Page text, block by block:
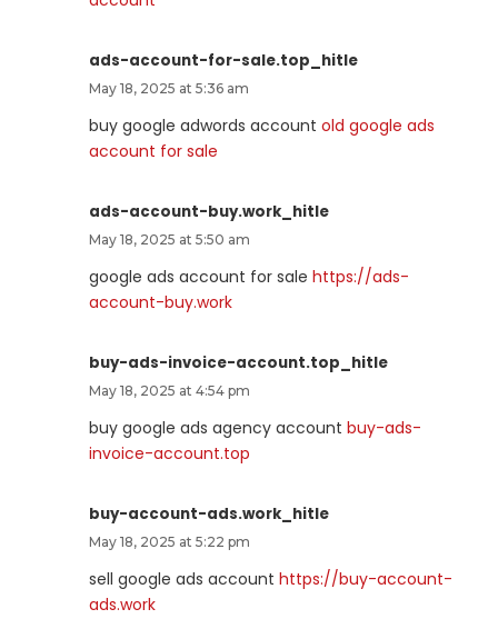
ads-account-for-sale.top_hitle
May 18, 2025 at 5:36 am
buy google adwords account old google ads
account for sale
ads-account-buy.work_hitle
May 18, 2025 at 5:50 am
google ads account for sale https://ads-
account-buy.work
buy-ads-invoice-account.top_hitle
May 18, 2025 at 4:54 pm
buy google ads agency account buy-ads-
invoice-account.top
buy-account-ads.work_hitle
May 18, 2025 at 5:22 pm
sell google ads account https://buy-account-
ads.work